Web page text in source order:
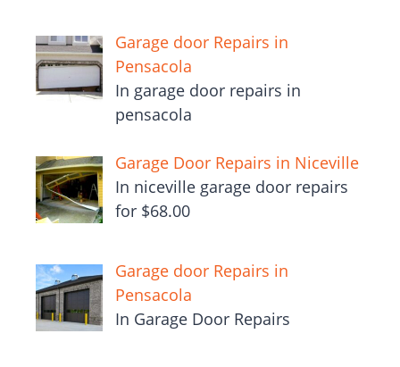
Garage door Repairs in
Pensacola
In garage door repairs in
pensacola
Garage Door Repairs in Niceville
In niceville garage door repairs
for $68.00
Garage door Repairs in
Pensacola
In Garage Door Repairs